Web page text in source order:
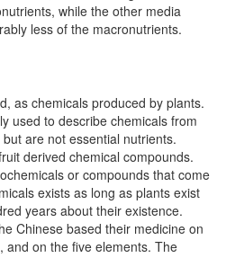
while the other media
less of the macronutrients.
as chemicals produced by plants.
used to describe chemicals from
are not essential nutrients.
derived chemical compounds.
or compounds that come
exists as long as plants exist
years about their existence.
Chinese based their medicine on
and on the five elements. The